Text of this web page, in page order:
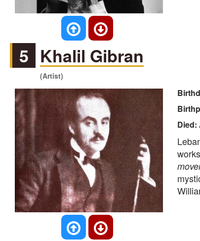
5 Khalil Gibran
(Artist)
Died:
works